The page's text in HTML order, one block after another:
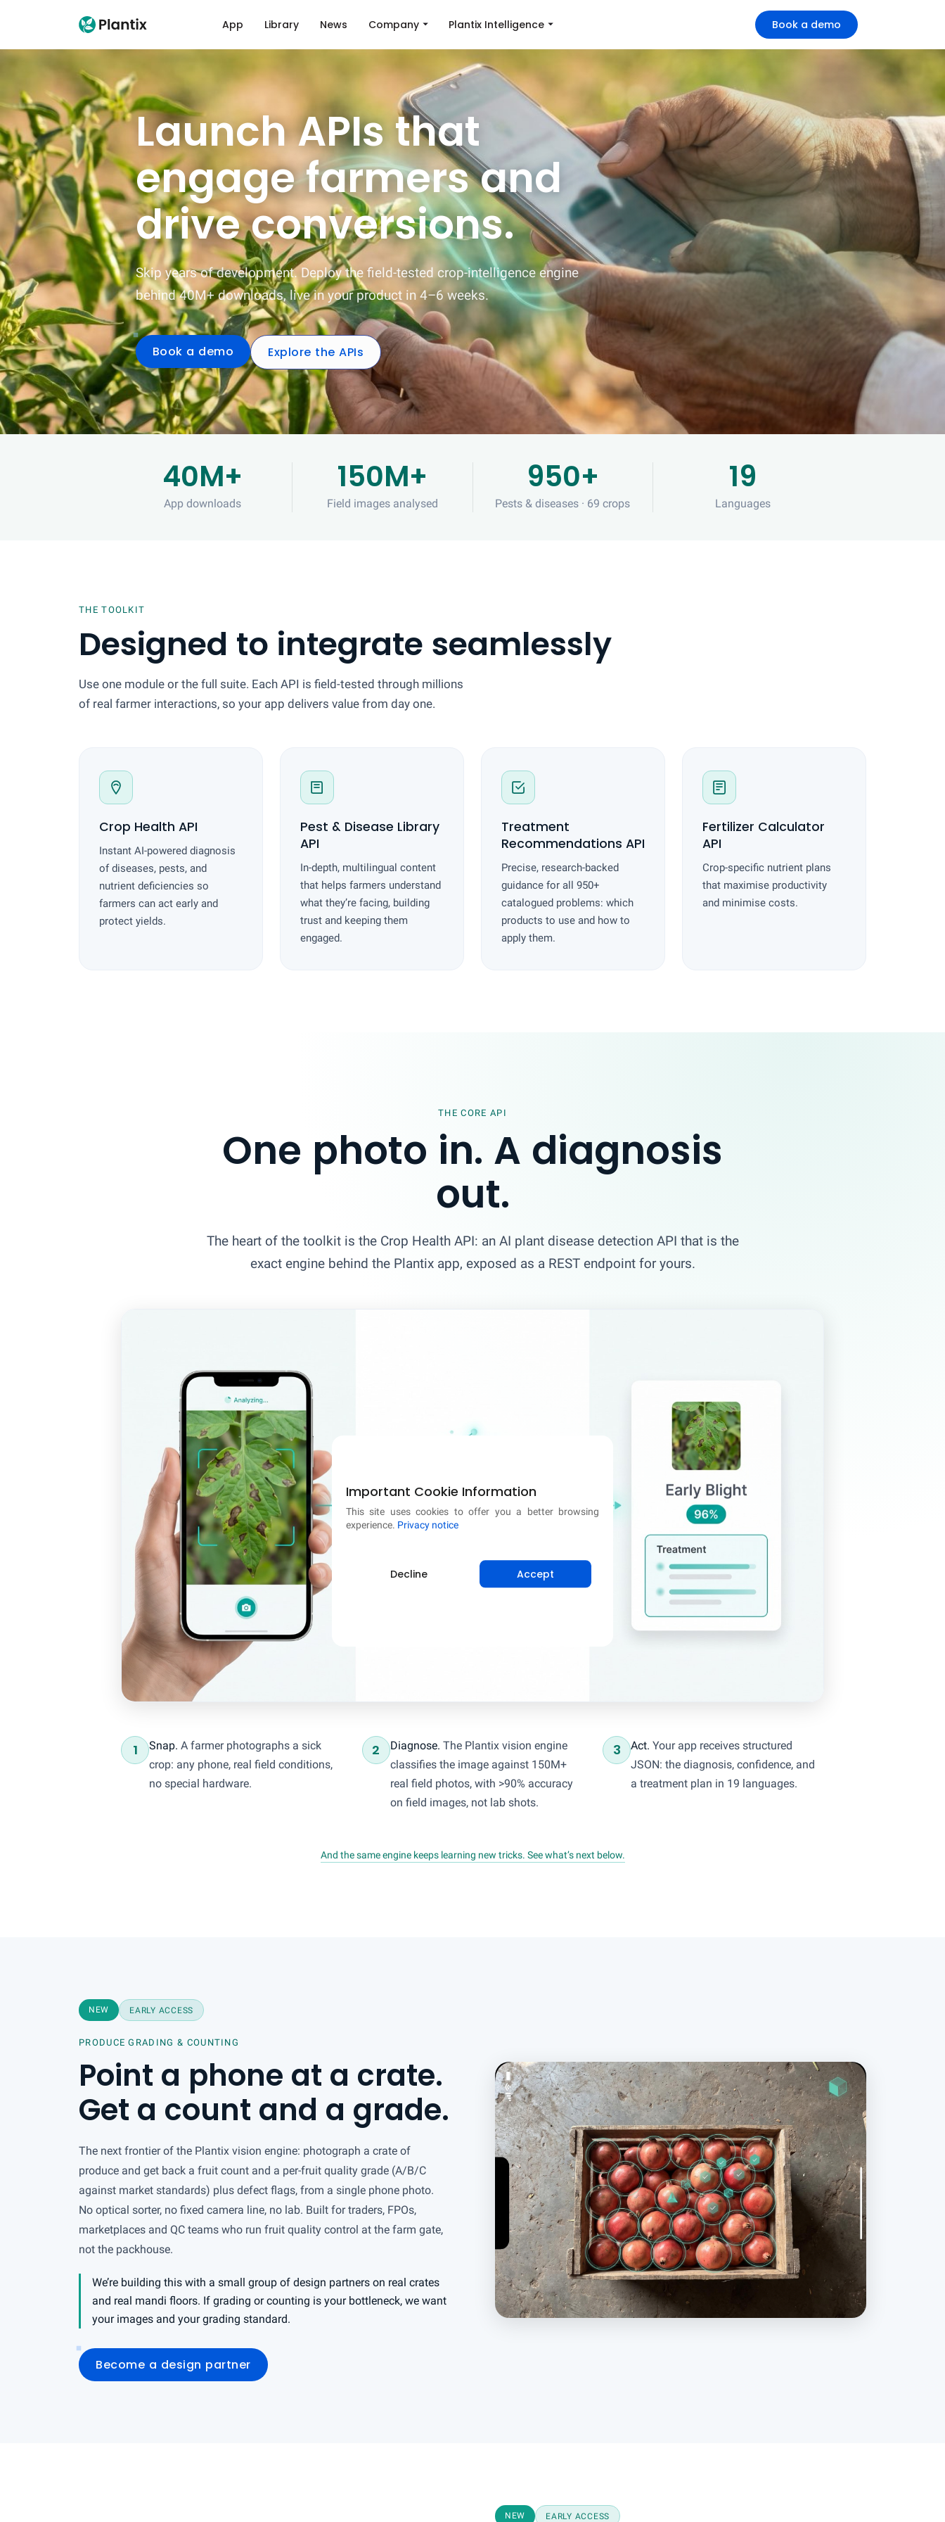
App Library News Company Plantix Intelligence Book a demo
Launch APIs that
engage farmers and
drive conversions.
Skip years of development. Deploy the field-tested crop-intelligence engine
behind 40M+ downloads, live in your product in 4–6 weeks.
Book a demo Explore the APIs
40M+
App downloads
150M+
Field images analysed
950+
Pests & diseases · 69 crops
19
Languages
THE TOOLKIT
Designed to integrate seamlessly
Use one module or the full suite. Each API is field-tested through millions
of real farmer interactions, so your app delivers value from day one.
Crop Health API
Instant AI-powered diagnosis
of diseases, pests, and
nutrient deficiencies so
farmers can act early and
protect yields.
Pest & Disease Library
API
In-depth, multilingual content
that helps farmers understand
what they’re facing, building
trust and keeping them
engaged.
Treatment
Recommendations API
Precise, research-backed
guidance for all 950+
catalogued problems: which
products to use and how to
apply them.
Fertilizer Calculator
API
Crop-specific nutrient plans
that maximise productivity
and minimise costs.
THE CORE API
One photo in. A diagnosis
out.
The heart of the toolkit is the Crop Health API: an AI plant disease detection API that is the
exact engine behind the Plantix app, exposed as a REST endpoint for yours.
1 Snap. A farmer photographs a sick
crop: any phone, real field conditions,
no special hardware.
2 Diagnose. The Plantix vision engine
classifies the image against 150M+
real field photos, with >90% accuracy
on field images, not lab shots.
3 Act. Your app receives structured
JSON: the diagnosis, confidence, and
a treatment plan in 19 languages.
And the same engine keeps learning new tricks. See what’s next below.
NEW EARLY ACCESS
PRODUCE GRADING & COUNTING
Point a phone at a crate.
Get a count and a grade.
The next frontier of the Plantix vision engine: photograph a crate of
produce and get back a fruit count and a per-fruit quality grade (A/B/C
against market standards) plus defect flags, from a single phone photo.
No optical sorter, no fixed camera line, no lab. Built for traders, FPOs,
marketplaces and QC teams who run fruit quality control at the farm gate,
not the packhouse.
We’re building this with a small group of design partners on real crates
and real mandi floors. If grading or counting is your bottleneck, we want
your images and your grading standard.
Become a design partner
NEW EARLY ACCESS
Important Cookie Information
This site uses cookies to offer you a better browsing
experience. Privacy notice
Decline Accept